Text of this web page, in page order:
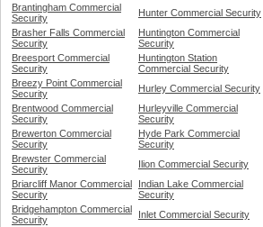
Brantingham Commercial
Security
Hunter Commercial Security
Brasher Falls Commercial
Security
Huntington Commercial
Security
Breesport Commercial
Security
Huntington Station
Commercial Security
Breezy Point Commercial
Security
Hurley Commercial Security
Brentwood Commercial
Security
Hurleyville Commercial
Security
Brewerton Commercial
Security
Hyde Park Commercial
Security
Brewster Commercial
Security
Ilion Commercial Security
Briarcliff Manor Commercial
Security
Indian Lake Commercial
Security
Bridgehampton Commercial
Security
Inlet Commercial Security